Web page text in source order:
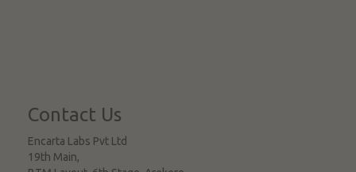
Contact Us
Encarta Labs Pvt Ltd
19th Main,